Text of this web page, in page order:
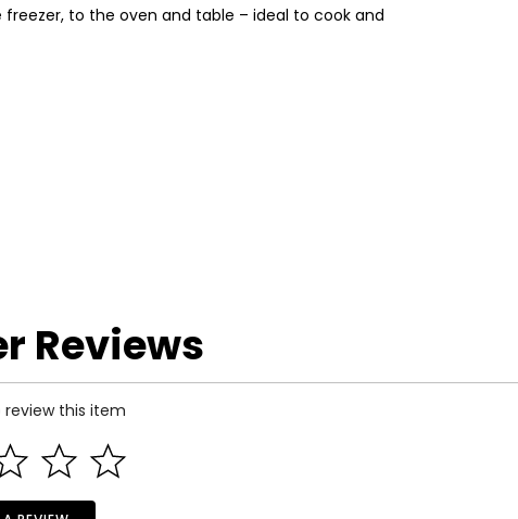
to the oven and table – ideal to cook and
Reviews
this item